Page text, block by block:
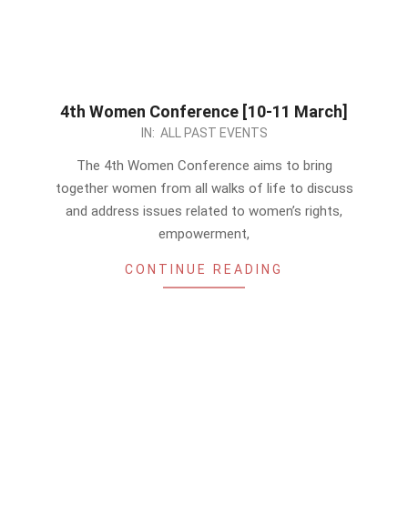
4th Women Conference [10-11 March]
IN: ALL PAST EVENTS
The 4th Women Conference aims to bring
together women from all walks of life to discuss
and address issues related to women’s rights,
empowerment,
CONTINUE READING